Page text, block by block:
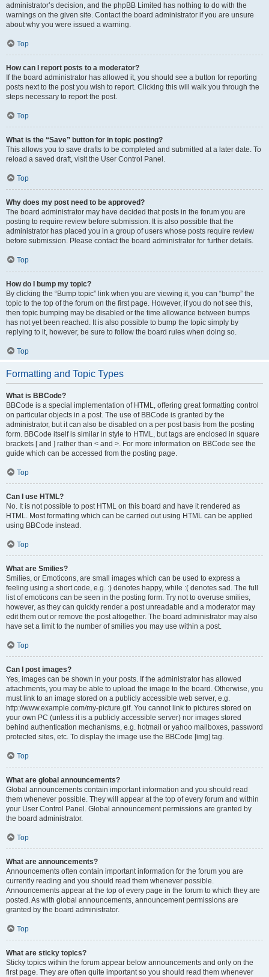
administrator’s decision, and the phpBB Limited has nothing to do with the
warnings on the given site. Contact the board administrator if you are unsure
about why you were issued a warning.
Top
How can I report posts to a moderator?
If the board administrator has allowed it, you should see a button for reporting
posts next to the post you wish to report. Clicking this will walk you through the
steps necessary to report the post.
Top
What is the “Save” button for in topic posting?
This allows you to save drafts to be completed and submitted at a later date. To
reload a saved draft, visit the User Control Panel.
Top
Why does my post need to be approved?
The board administrator may have decided that posts in the forum you are
posting to require review before submission. It is also possible that the
administrator has placed you in a group of users whose posts require review
before submission. Please contact the board administrator for further details.
Top
How do I bump my topic?
By clicking the “Bump topic” link when you are viewing it, you can “bump” the
topic to the top of the forum on the first page. However, if you do not see this,
then topic bumping may be disabled or the time allowance between bumps
has not yet been reached. It is also possible to bump the topic simply by
replying to it, however, be sure to follow the board rules when doing so.
Top
Formatting and Topic Types
What is BBCode?
BBCode is a special implementation of HTML, offering great formatting control
on particular objects in a post. The use of BBCode is granted by the
administrator, but it can also be disabled on a per post basis from the posting
form. BBCode itself is similar in style to HTML, but tags are enclosed in square
brackets [ and ] rather than < and >. For more information on BBCode see the
guide which can be accessed from the posting page.
Top
Can I use HTML?
No. It is not possible to post HTML on this board and have it rendered as
HTML. Most formatting which can be carried out using HTML can be applied
using BBCode instead.
Top
What are Smilies?
Smilies, or Emoticons, are small images which can be used to express a
feeling using a short code, e.g. :) denotes happy, while :( denotes sad. The full
list of emoticons can be seen in the posting form. Try not to overuse smilies,
however, as they can quickly render a post unreadable and a moderator may
edit them out or remove the post altogether. The board administrator may also
have set a limit to the number of smilies you may use within a post.
Top
Can I post images?
Yes, images can be shown in your posts. If the administrator has allowed
attachments, you may be able to upload the image to the board. Otherwise, you
must link to an image stored on a publicly accessible web server, e.g.
http://www.example.com/my-picture.gif. You cannot link to pictures stored on
your own PC (unless it is a publicly accessible server) nor images stored
behind authentication mechanisms, e.g. hotmail or yahoo mailboxes, password
protected sites, etc. To display the image use the BBCode [img] tag.
Top
What are global announcements?
Global announcements contain important information and you should read
them whenever possible. They will appear at the top of every forum and within
your User Control Panel. Global announcement permissions are granted by
the board administrator.
Top
What are announcements?
Announcements often contain important information for the forum you are
currently reading and you should read them whenever possible.
Announcements appear at the top of every page in the forum to which they are
posted. As with global announcements, announcement permissions are
granted by the board administrator.
Top
What are sticky topics?
Sticky topics within the forum appear below announcements and only on the
first page. They are often quite important so you should read them whenever